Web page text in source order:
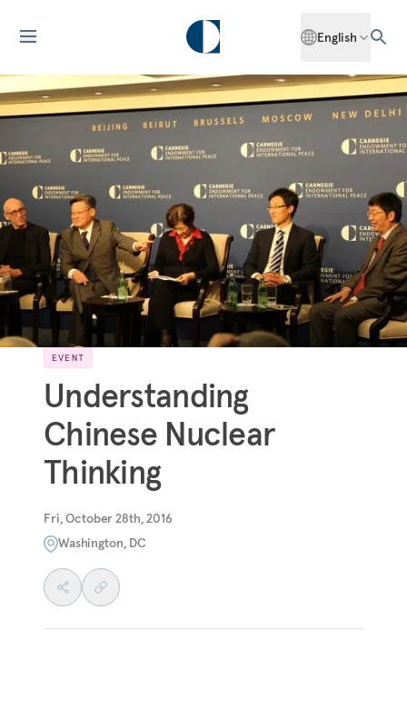
English
EVENT
Understanding
Chinese Nuclear
Thinking
Fri, October 28th, 2016
Washington, DC